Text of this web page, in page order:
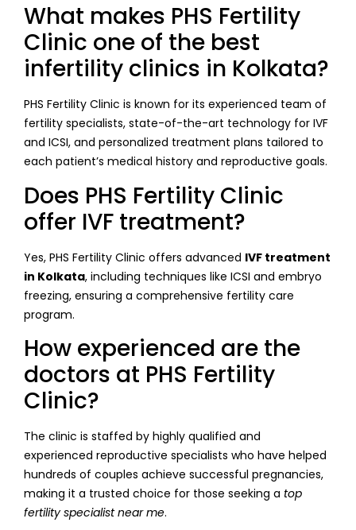
What makes PHS Fertility
Clinic one of the best
infertility clinics in Kolkata?
PHS Fertility Clinic is known for its experienced team of
fertility specialists, state-of-the-art technology for IVF
and ICSI, and personalized treatment plans tailored to
each patient’s medical history and reproductive goals.
Does PHS Fertility Clinic
offer IVF treatment?
Yes, PHS Fertility Clinic offers advanced IVF treatment
in Kolkata, including techniques like ICSI and embryo
freezing, ensuring a comprehensive fertility care
program.
How experienced are the
doctors at PHS Fertility
Clinic?
The clinic is staffed by highly qualified and
experienced reproductive specialists who have helped
hundreds of couples achieve successful pregnancies,
making it a trusted choice for those seeking a top
fertility specialist near me.